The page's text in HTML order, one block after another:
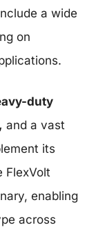
a wide
on
duty
and a vast
its
FlexVolt
enabling
across